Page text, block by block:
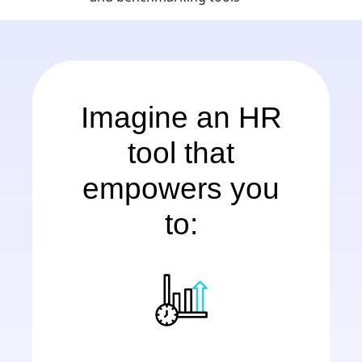
Imagine an HR
tool that
empowers you
to: